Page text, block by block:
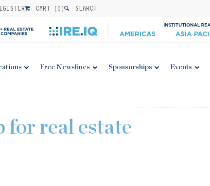
CART (0) SEARCH
Free Newslines Sponsorships Events
for real estate